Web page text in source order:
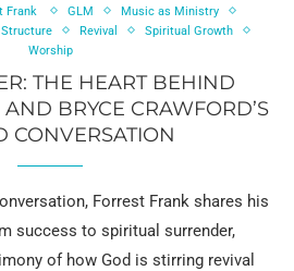
Frank GLM
Music as Ministry
Revival
Spiritual Growth
Worship
THE HEART BEHIND
BRYCE CRAWFORD’S
CONVERSATION
Forrest Frank shares his
success to spiritual surrender,
of how God is stirring revival